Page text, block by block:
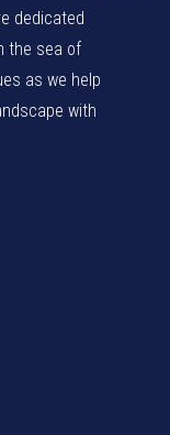
dedicated
the sea of
as we help
with